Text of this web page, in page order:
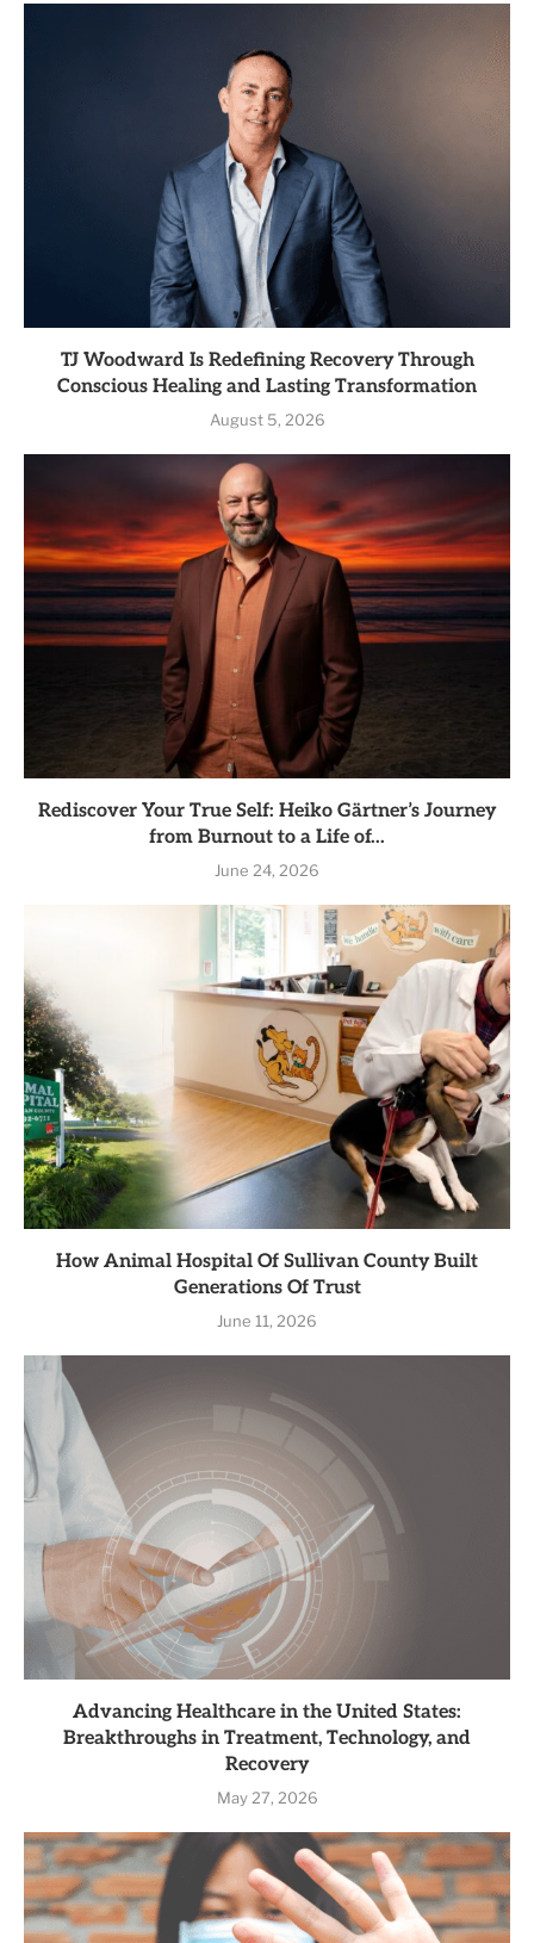
TJ Woodward Is Redefining Recovery Through
Conscious Healing and Lasting Transformation
August 5, 2026
Rediscover Your True Self: Heiko Gärtner’s Journey
from Burnout to a Life of...
June 24, 2026
How Animal Hospital Of Sullivan County Built
Generations Of Trust
June 11, 2026
Advancing Healthcare in the United States:
Breakthroughs in Treatment, Technology, and
Recovery
May 27, 2026